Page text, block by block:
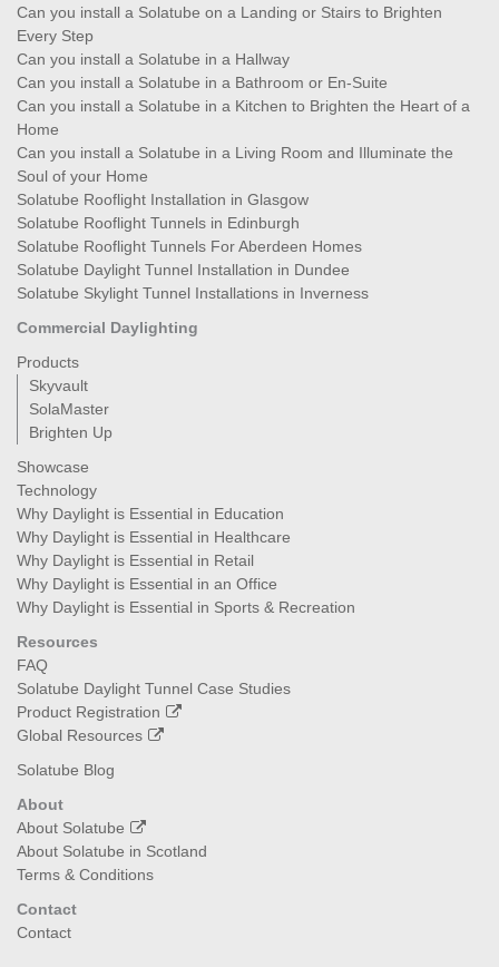
Can you install a Solatube on a Landing or Stairs to Brighten
Every Step
Can you install a Solatube in a Hallway
Can you install a Solatube in a Bathroom or En-Suite
Can you install a Solatube in a Kitchen to Brighten the Heart of a
Home
Can you install a Solatube in a Living Room and Illuminate the
Soul of your Home
Solatube Rooflight Installation in Glasgow
Solatube Rooflight Tunnels in Edinburgh
Solatube Rooflight Tunnels For Aberdeen Homes
Solatube Daylight Tunnel Installation in Dundee
Solatube Skylight Tunnel Installations in Inverness
Commercial Daylighting
Products
Skyvault
SolaMaster
Brighten Up
Showcase
Technology
Why Daylight is Essential in Education
Why Daylight is Essential in Healthcare
Why Daylight is Essential in Retail
Why Daylight is Essential in an Office
Why Daylight is Essential in Sports & Recreation
Resources
FAQ
Solatube Daylight Tunnel Case Studies
Product Registration
Global Resources
Solatube Blog
About
About Solatube
About Solatube in Scotland
Terms & Conditions
Contact
Contact